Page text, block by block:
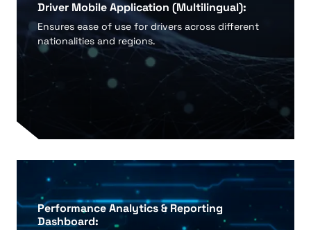
Driver Mobile Application (Multilingual):
Ensures ease of use for drivers across different
nationalities and regions.
Performance Analytics & Reporting
Dashboard: